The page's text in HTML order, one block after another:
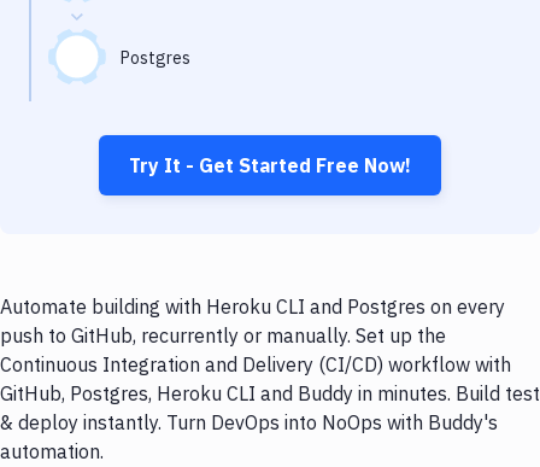
Postgres
Try It - Get Started Free Now!
Automate building with Heroku CLI and Postgres on every
push to GitHub, recurrently or manually. Set up the
Continuous Integration and Delivery (CI/CD) workflow with
GitHub, Postgres, Heroku CLI and Buddy in minutes. Build test
& deploy instantly. Turn DevOps into NoOps with Buddy's
automation.